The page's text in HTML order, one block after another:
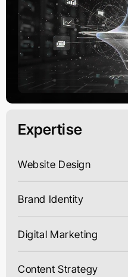
Expertise
Website Design
Brand Identity
Digital Marketing
Content Strategy